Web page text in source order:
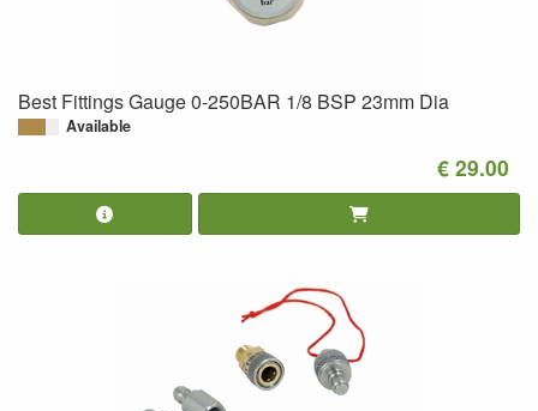
Best Fittings Gauge 0-250BAR 1/8 BSP 23mm Dia
Available
€ 29.00